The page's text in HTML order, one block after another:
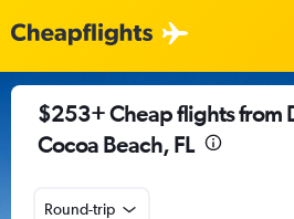
$253+ Cheap flights from
Cocoa Beach, FL
Round-trip